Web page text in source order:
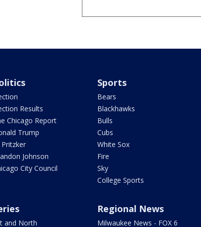
Results
Chicago Report
Trump
Pritzker
Johnson
City Council
Sports
Bears
Blackhawks
Bulls
Cubs
White Sox
Fire
Sky
College Sports
and North
Regional News
Milwaukee News - FOX 6